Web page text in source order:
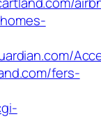
fers-